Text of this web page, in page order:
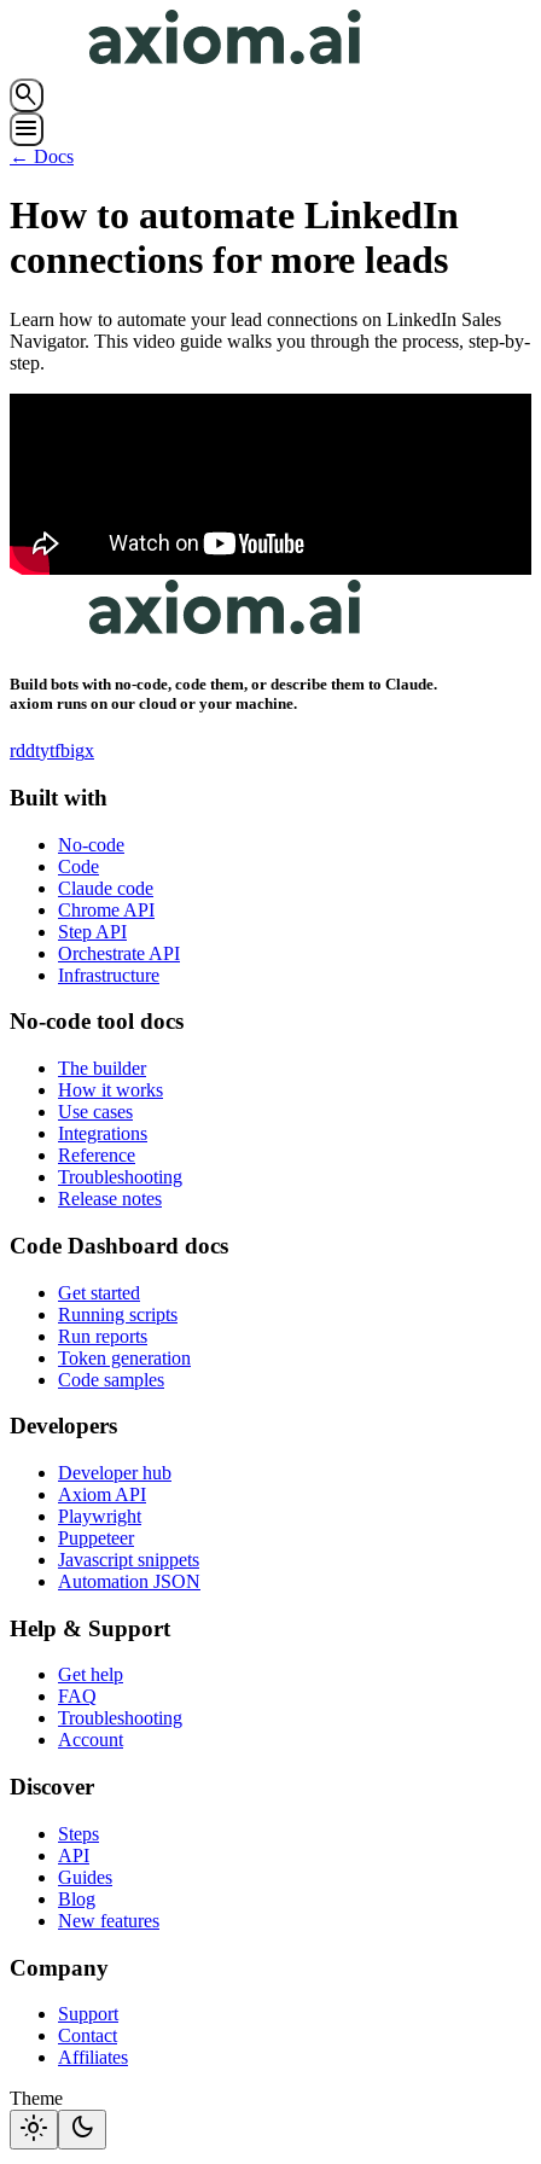
search
menu
← Docs
How to automate LinkedIn
connections for more leads
Learn how to automate your lead connections on LinkedIn Sales
Navigator. This video guide walks you through the process, step-by-
step.
Build bots with no-code, code them, or describe them to Claude.
axiom runs on our cloud or your machine.
rddtytfbigx
Built with
No-code
Code
Claude code
Chrome API
Step API
Orchestrate API
Infrastructure
No-code tool docs
The builder
How it works
Use cases
Integrations
Reference
Troubleshooting
Release notes
Code Dashboard docs
Get started
Running scripts
Run reports
Token generation
Code samples
Developers
Developer hub
Axiom API
Playwright
Puppeteer
Javascript snippets
Automation JSON
Help & Support
Get help
FAQ
Troubleshooting
Account
Discover
Steps
API
Guides
Blog
New features
Company
Support
Contact
Affiliates
Theme
light_mode dark_mode